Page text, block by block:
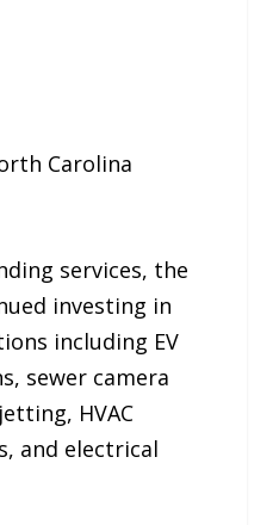
Carolina
services, the
investing in
including EV
sewer camera
HVAC
and electrical